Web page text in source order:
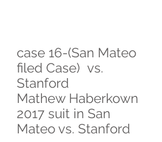
case 16-(San Mateo
filed Case) vs.
Stanford
Mathew Haberkown
2017 suit in San
Mateo vs. Stanford